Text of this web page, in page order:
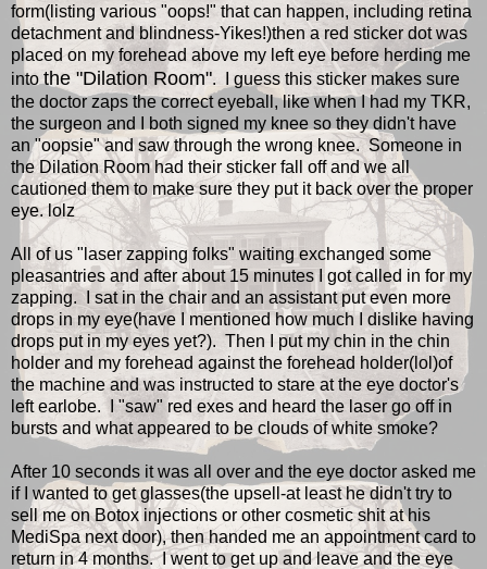
form(listing various "oops!" that can happen, including retina
detachment and blindness-Yikes!)then a red sticker dot was
placed on my forehead above my left eye before herding me
into the "Dilation Room". I guess this sticker makes sure
the doctor zaps the correct eyeball, like when I had my TKR,
the surgeon and I both signed my knee so they didn't have
an "oopsie" and saw through the wrong knee. Someone in
the Dilation Room had their sticker fall off and we all
cautioned them to make sure they put it back over the proper
eye. lolz
All of us "laser zapping folks" waiting exchanged some
pleasantries and after about 15 minutes I got called in for my
zapping. I sat in the chair and an assistant put even more
drops in my eye(have I mentioned how much I dislike having
drops put in my eyes yet?). Then I put my chin in the chin
holder and my forehead against the forehead holder(lol)of
the machine and was instructed to stare at the eye doctor's
left earlobe. I "saw" red exes and heard the laser go off in
bursts and what appeared to be clouds of white smoke?
After 10 seconds it was all over and the eye doctor asked me
if I wanted to get glasses(the upsell-at least he didn't try to
sell me on Botox injections or other cosmetic shit at his
MediSpa next door), then handed me an appointment card to
return in 4 months. I went to get up and leave and the eye